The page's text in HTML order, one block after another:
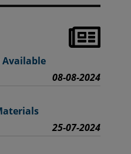
Available
08-08-2024
25-07-2024